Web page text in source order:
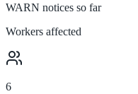
WARN notices so far
Workers affected
6